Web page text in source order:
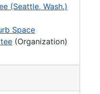
(Seattle, Wash.)
Space
(Organization)